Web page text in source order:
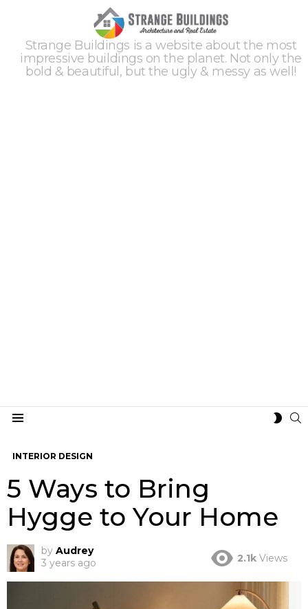
Strange Buildings is a website about the most
impressive buildings on the planet. Not only the
bold & beautiful, but the ugly & messy as well!
INTERIOR DESIGN
5 Ways to Bring
Hygge to Your Home
by Audrey
3 years ago
2.1k Views